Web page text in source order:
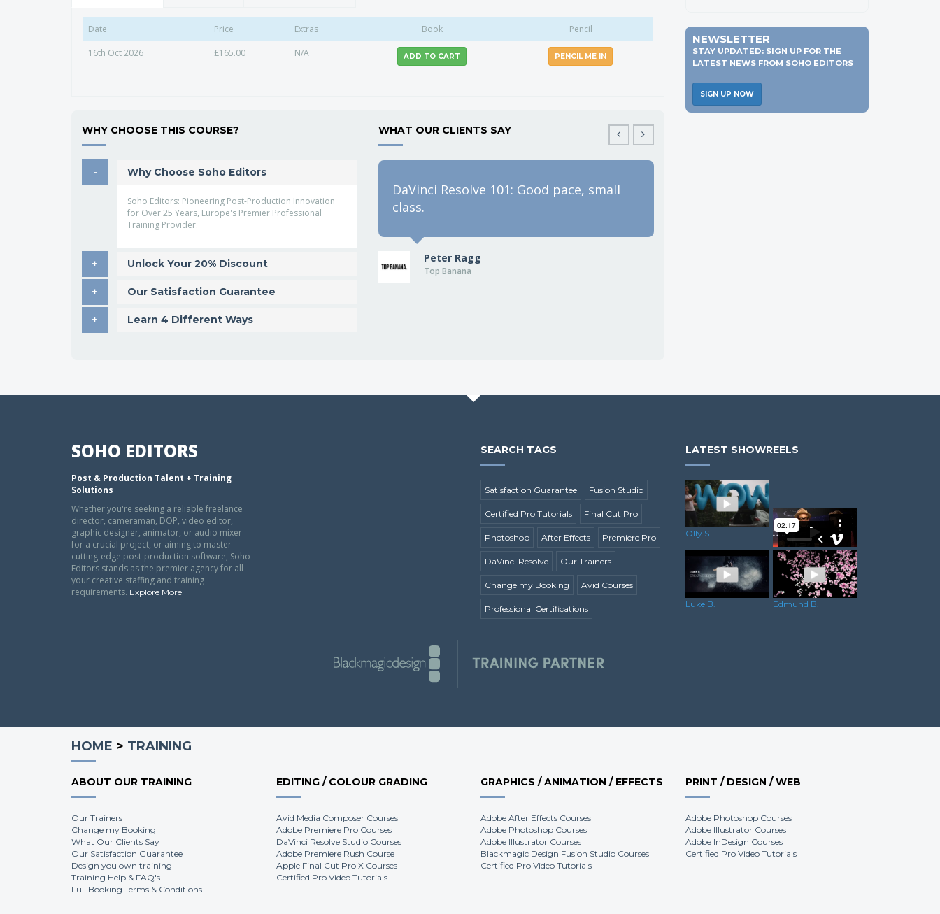
Date Price Extras Book
Pencil
16th Oct 2026
£165.00 N/A ADD TO CART PENCIL ME IN
WHY CHOOSE THIS COURSE?
Why Choose Soho Editors
Soho Editors: Pioneering Post-Production Innovation
for Over 25 Years, Europe's Premier Professional
Training Provider.
Unlock Your 20% Discount
Our Satisfaction Guarantee
Learn 4 Different Ways
WHAT OUR CLIENTS SAY
DaVinci Resolve 101: Good pace, small
class.
Peter Ragg
Top Banana
NEWSLETTER
STAY UPDATED: SIGN UP FOR THE
LATEST NEWS FROM SOHO EDITORS
SIGN UP NOW
SOHO EDITORS
Post & Production Talent + Training
Solutions
Whether you're seeking a reliable freelance
director, cameraman, DOP, video editor,
graphic designer, animator, or audio mixer
for a crucial project, or aiming to master
cutting-edge post-production software, Soho
Editors stands as the premier agency for all
your creative staffing and training
requirements. Explore More.
SEARCH TAGS
Satisfaction Guarantee Fusion Studio
Certified Pro Tutorials Final Cut Pro
Photoshop After Effects Premiere Pro
DaVinci Resolve Our Trainers
Change my Booking Avid Courses
Professional Certifications
LATEST SHOWREELS
Olly S.
Minesh C.
Luke B.
Edmund B.
HOME > TRAINING
ABOUT OUR TRAINING
Our Trainers
Change my Booking
What Our Clients Say
Our Satisfaction Guarantee
Design you own training
Training Help & FAQ's
Full Booking Terms & Conditions
EDITING / COLOUR GRADING
Avid Media Composer Courses
Adobe Premiere Pro Courses
DaVinci Resolve Studio Courses
Adobe Premiere Rush Course
Apple Final Cut Pro X Courses
Certified Pro Video Tutorials
GRAPHICS / ANIMATION / EFFECTS
Adobe After Effects Courses
Adobe Photoshop Courses
Adobe Illustrator Courses
Blackmagic Design Fusion Studio Courses
Certified Pro Video Tutorials
PRINT / DESIGN / WEB
Adobe Photoshop Courses
Adobe Illustrator Courses
Adobe InDesign Courses
Certified Pro Video Tutorials